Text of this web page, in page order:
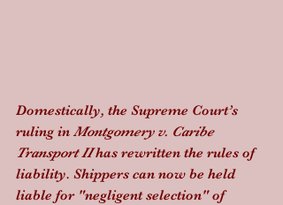
Domestically, the Supreme Court’s
ruling in Montgomery v. Caribe
Transport II has rewritten the rules of
liability. Shippers can now be held
liable for "negligent selection" of